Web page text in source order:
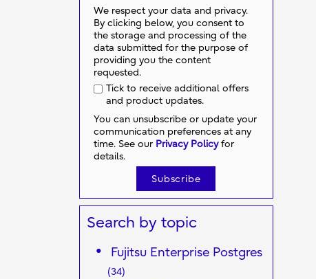
We respect your data and privacy.
By clicking below, you consent to
the storage and processing of the
data submitted for the purpose of
providing you the content
requested.
Tick to receive additional offers
and product updates.
You can unsubscribe or update your
communication preferences at any
time. See our Privacy Policyfor
details.
Search by topic
Fujitsu Enterprise Postgres
(34)